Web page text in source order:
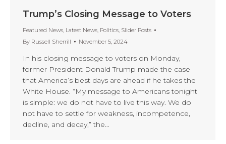
Trump’s Closing Message to Voters
Featured News, Latest News, Politics, Slider Posts
By Russell Sherrill November 5, 2024
In his closing message to voters on Monday,
former President Donald Trump made the case
that America’s best days are ahead if he takes the
White House. “My message to Americans tonight
is simple: we do not have to live this way. We do
not have to settle for weakness, incompetence,
decline, and decay,” the…